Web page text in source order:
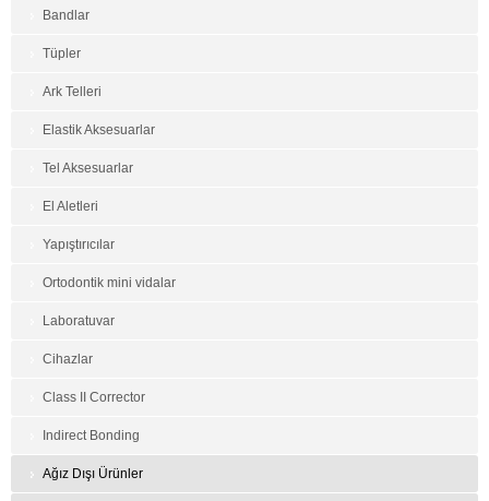
Bandlar
Tüpler
Ark Telleri
Elastik Aksesuarlar
Tel Aksesuarlar
El Aletleri
Yapıştırıcılar
Ortodontik mini vidalar
Laboratuvar
Cihazlar
Class II Corrector
Indirect Bonding
Ağız Dışı Ürünler